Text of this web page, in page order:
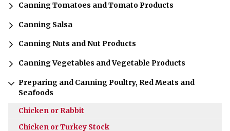
Canning Tomatoes and Tomato Products
Canning Salsa
Canning Nuts and Nut Products
Canning Vegetables and Vegetable Products
Preparing and Canning Poultry, Red Meats and
Seafoods
Chicken or Rabbit
Chicken or Turkey Stock